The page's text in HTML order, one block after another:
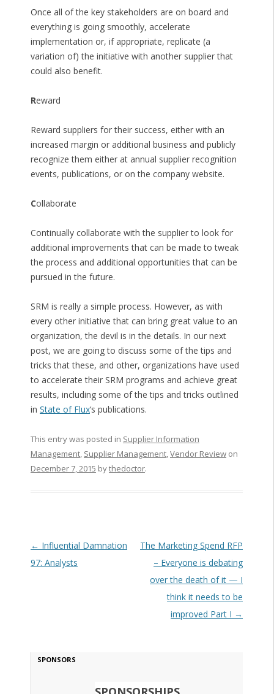
Once all of the key stakeholders are on board and
everything is going smoothly, accelerate
implementation or, if appropriate, replicate (a
variation of) the initiative with another supplier that
could also benefit.
Reward
Reward suppliers for their success, either with an
increased margin or additional business and publicly
recognize them either at annual supplier recognition
events, publications, or on the company website.
Collaborate
Continually collaborate with the supplier to look for
additional improvements that can be made to tweak
the process and additional opportunities that can be
pursued in the future.
SRM is really a simple process. However, as with
every other initiative that can bring great value to an
organization, the devil is in the details. In our next
post, we are going to discuss some of the tips and
tricks that these, and other, organizations have used
to accelerate their SRM programs and achieve great
results, including some of the tips and tricks outlined
in State of Flux‘s publications.
This entry was posted in Supplier Information
Management, Supplier Management,Vendor Reviewon
December 7, 2015 bythedoctor.
Post navigation
← Influential Damnation
97: Analysts
The Marketing Spend RFP
– Everyone is debating
over the death of it — I
think it needs to be
improved Part I →
SPONSORS